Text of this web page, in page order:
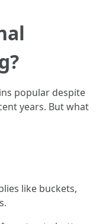
popular despite
years. But what
like buckets,